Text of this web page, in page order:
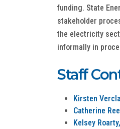
funding. State
stakeholder
the electricity
informally in
Staff
Kirsten
Catherine
Kelsey